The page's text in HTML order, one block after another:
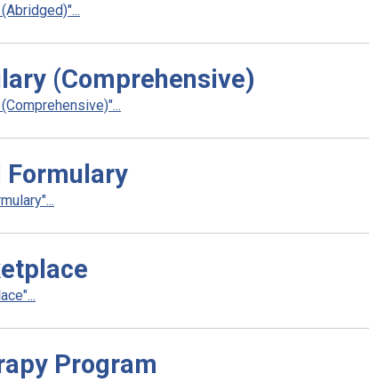
(Comprehensive)
Formulary
Program